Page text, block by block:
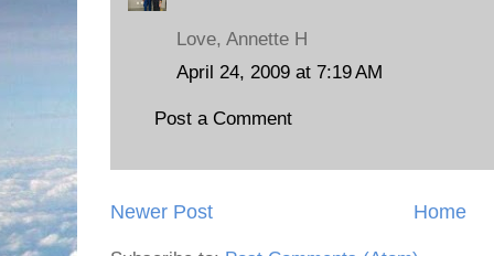
Love, Annette H
April 24, 2009 at 7:19 AM
Post a Comment
Newer Post Home